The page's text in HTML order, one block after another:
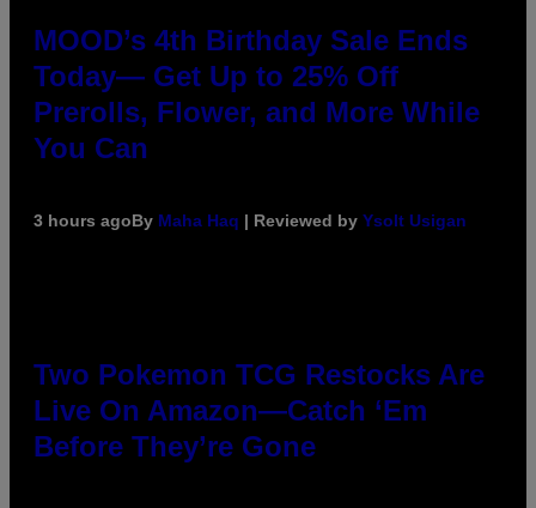
MOOD’s 4th Birthday Sale Ends
Today— Get Up to 25% Off
Prerolls, Flower, and More While
You Can
3 hours agoBy Maha Haq | Reviewed by Ysolt Usigan
Two Pokemon TCG Restocks Are
Live On Amazon—Catch ‘Em
Before They’re Gone